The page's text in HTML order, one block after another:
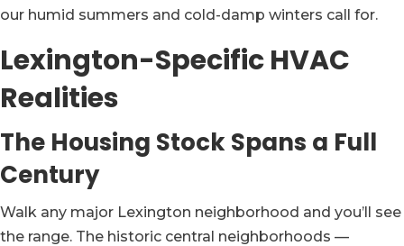
our humid summers and cold-damp winters call for.
Lexington-Specific HVAC
Realities
The Housing Stock Spans a Full
Century
Walk any major Lexington neighborhood and you’ll see
the range. The historic central neighborhoods —